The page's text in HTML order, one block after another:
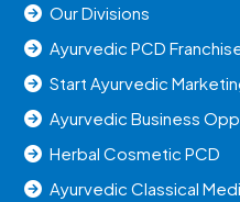
Our Divisions
Ayurvedic PCD
Start Ayurvedic
Ayurvedic Business
Herbal Cosmetic PCD
Ayurvedic Classical